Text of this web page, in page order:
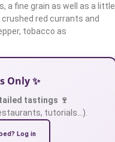
a fine grain as well as a little
red currants and
tobacco as
Only ✨
tastings 🍷
tutorials…).
Log in